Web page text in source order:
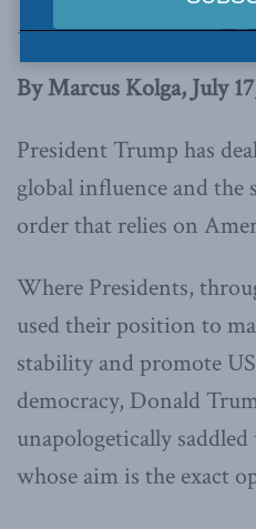
Kolga.
By Marcus Kolga, July
President Trump has
global influence and
order that relies on
Where Presidents,
used their position to
stability and promote
democracy, Donald
unapologetically
whose aim is the exact